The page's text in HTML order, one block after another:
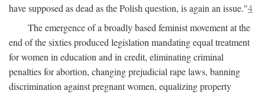
have supposed as dead as the Polish question, is again an issue."4
The emergence of a broadly based feminist movement at the
end of the sixties produced legislation mandating equal treatment
for women in education and in credit, eliminating criminal
penalties for abortion, changing prejudicial rape laws, banning
discrimination against pregnant women, equalizing property